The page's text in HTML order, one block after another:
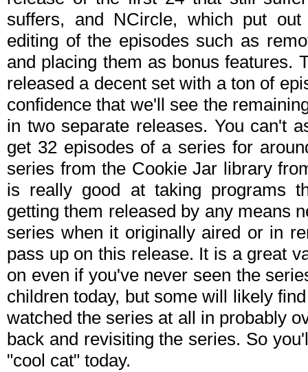
suffers, and NCircle, which put
editing of the episodes such as
and placing them as bonus features.
released a decent set with a ton of
confidence that we'll see the
in two separate releases. You can't
get 32 episodes of a series for
series from the Cookie Jar library
is really good at taking programs
getting them released by any means
series when it originally aired or in
pass up on this release. It is a great
on even if you've never seen the
children today, but some will likely
watched the series at all in probably
back and revisiting the series. So
"cool cat" today.